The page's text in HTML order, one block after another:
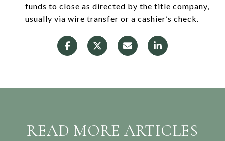
funds to close as directed by the title company,
usually via wire transfer or a cashier’s check.
READ MORE ARTICLES